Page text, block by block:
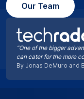
“One of the bigger
can cater for the more
By Jonas DeMuro and
Our Team